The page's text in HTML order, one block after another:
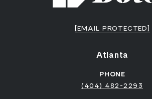
[EMAIL PROTECTED]
Atlanta
PHONE
(404) 482-2293